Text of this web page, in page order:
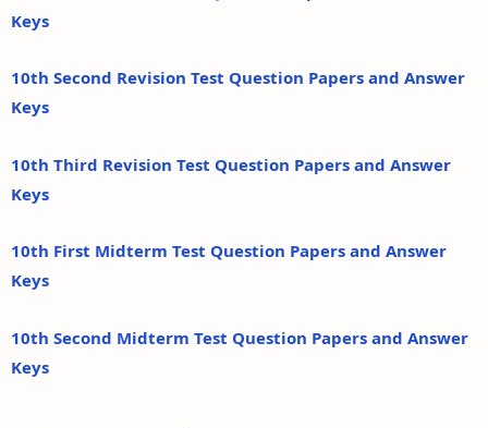
Keys
10th Second Revision Test Question Papers and Answer
Keys
10th Third Revision Test Question Papers and Answer
Keys
10th First Midterm Test Question Papers and Answer
Keys
10th Second Midterm Test Question Papers and Answer
Keys